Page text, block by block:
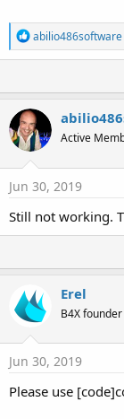
R
e
a
t
i
o
n
s
:
abilio486software
Active
Jun 30, 2019
Still not working.
Erel
B4X founder
Jun 30, 2019
Please use